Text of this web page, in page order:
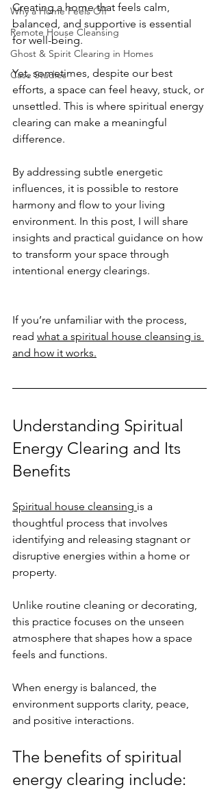
Why a Home Feels Off
Remote House Cleansing
Ghost & Spirit Clearing in Homes
Case Studies
Creating a home that feels calm,
balanced, and supportive is essential
for well-being.
Yet, sometimes, despite our best
efforts, a space can feel heavy, stuck, or
unsettled. This is where spiritual energy
clearing can make a meaningful
difference.
By addressing subtle energetic
influences, it is possible to restore
harmony and flow to your living
environment. In this post, I will share
insights and practical guidance on how
to transform your space through
intentional energy clearings.
If you’re unfamiliar with the process,
read what a spiritual house cleansing is
and how it works.
Understanding Spiritual
Energy Clearing and Its
Benefits
Spiritual house cleansing is a
thoughtful process that involves
identifying and releasing stagnant or
disruptive energies within a home or
property.
Unlike routine cleaning or decorating,
this practice focuses on the unseen
atmosphere that shapes how a space
feels and functions.
When energy is balanced, the
environment supports clarity, peace,
and positive interactions.
The benefits of spiritual
energy clearing include: